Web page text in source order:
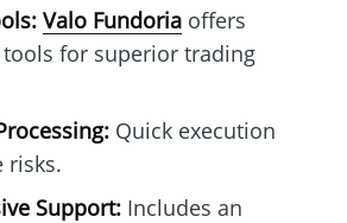
Valo Fundoriaoffers
for superior trading
Quick execution
risks.
Support:Includes an